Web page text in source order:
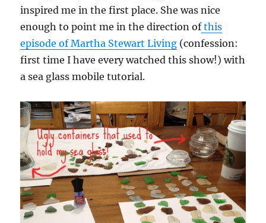
inspired me in the first place. She was nice
enough to point me in the direction ofthis
episode of Martha Stewart Living (confession:
first time I have every watched this show!) with
a sea glass mobile tutorial.